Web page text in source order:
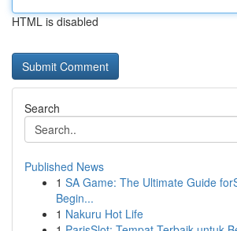
HTML is disabled
Search
Published News
1 SA Game: The Ultimate Guide
Begin...
1 Nakuru Hot Life